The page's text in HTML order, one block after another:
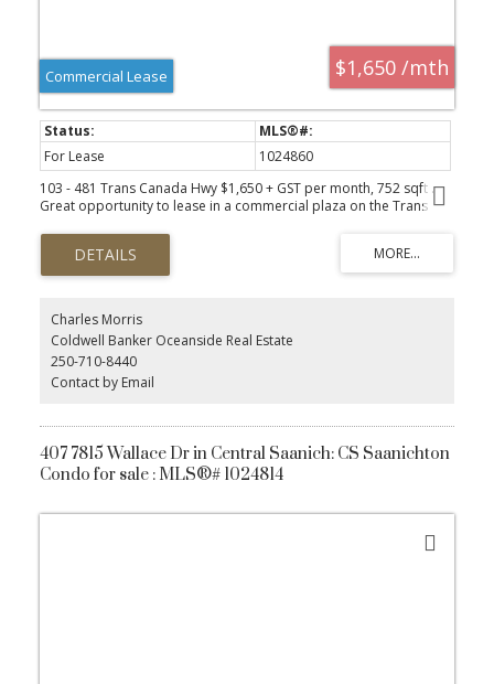
$1,650 /mth
Commercial Lease
For Lease
1024860
103 - 481 Trans Canada Hwy $1,650 + GST per month, 752 sqft .
Great opportunity to lease in a commercial plaza on the Trans
(Highway Corridor Commercial), offering flexibility for a wide
range of businesses, including Personal Services, Accountants,
Legal, Engineering, Financial Services, Insurance, Destination Retail,
other established tenants. Perfect for businesses looking to
benefit from high exposure and convenient ground floor access.
Free 120 sqft onsite, unheated storage unit included. Secure this
prime location for your business today!
Charles Morris
Coldwell Banker Oceanside Real Estate
250-710-8440
Contact by Email
407 7815 Wallace Dr in Central Saanich: CS Saanichton
Condo for sale : MLS®# 1024814